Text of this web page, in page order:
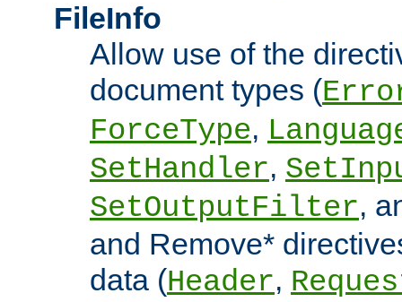
FileInfo
Allow use of the
document types (
ForceType,
SetHandler,
SetOutputFilter,
and Remove*
data (Header,